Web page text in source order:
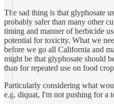
The sad thing is that glyphosate
probably safer than many other
timing and manner of herbicide
potential for toxicity. What we
before we go all California and
might be that glyphosate should
than for repeated use on food
Particularly considering what
e.g. diquat, I'm not pushing for a